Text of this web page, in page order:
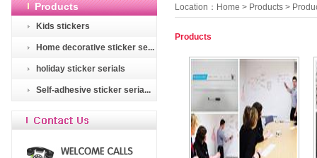
Products
Kids stickers
Home decorative sticker se...
holiday sticker serials
Self-adhesive sticker seria...
Location： Home > Products >
Products